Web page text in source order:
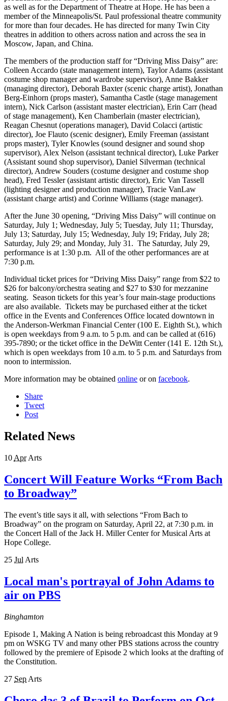
as well as for the Department of Theatre at Hope. He has been a
member of the Minneapolis/St. Paul professional theatre community
for more than four decades. He has directed for many Twin City
theatres in addition to others across nation and across the sea in
Moscow, Japan, and China.
The members of the production staff for “Driving Miss Daisy” are:
Colleen Accardo (state management intern), Taylor Adams (assistant
costume shop manager and wardrobe supervisor), Anne Bakker
(managing director), Deborah Baxter (scenic charge artist), Jonathan
Berg-Einhorn (props master), Samantha Castle (stage management
intern), Nick Carlson (assistant master electrician), Erin Carr (head
of stage management), Ken Chamberlain (master electrician),
Reagan Chesnut (operations manager), David Colacci (artistic
director), Joe Flauto (scenic designer), Emily Freeman (assistant
props master), Tyler Knowles (sound designer and sound shop
supervisor), Alex Nelson (assistant technical director), Luke Parker
(Assistant sound shop supervisor), Daniel Silverman (technical
director), Andrew Souders (costume designer and costume shop
head), Fred Tessler (assistant artistic director), Eric Van Tassell
(lighting designer and production manager), Tracie VanLaw
(assistant charge artist) and Corinne Williams (stage manager).
After the June 30 opening, “Driving Miss Daisy” will continue on
Saturday, July 1; Wednesday, July 5; Tuesday, July 11; Thursday,
July 13; Saturday, July 15; Wednesday, July 19; Friday, July 28;
Saturday, July 29; and Monday, July 31. The Saturday, July 29,
performance is at 1:30 p.m. All of the other performances are at
7:30 p.m.
Individual ticket prices for “Driving Miss Daisy” range from $22 to
$26 for balcony/orchestra seating and $27 to $30 for mezzanine
seating. Season tickets for this year’s four main-stage productions
are also available. Tickets may be purchased either at the ticket
office in the Events and Conferences Office located downtown in
the Anderson-Werkman Financial Center (100 E. Eighth St.), which
is open weekdays from 9 a.m. to 5 p.m. and can be called at (616)
395-7890; or the ticket office in the DeWitt Center (141 E. 12th St.),
which is open weekdays from 10 a.m. to 5 p.m. and Saturdays from
noon to intermission.
More information may be obtained online or on facebook.
Share
Tweet
Post
Related News
10 Apr Arts
Concert Will Feature Works “From Bach
to Broadway”
The event’s title says it all, with selections “From Bach to
Broadway” on the program on Saturday, April 22, at 7:30 p.m. in
the Concert Hall of the Jack H. Miller Center for Musical Arts at
Hope College.
25 Jul Arts
Local man's portrayal of John Adams to
air on PBS
Binghamton
Episode 1, Making A Nation is being rebroadcast this Monday at 9
pm on WSKG TV and many other PBS stations across the country
followed by the premiere of Episode 2 which looks at the drafting of
the Constitution.
27 Sep Arts